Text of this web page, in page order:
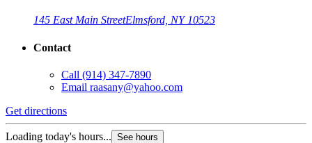
145 East Main StreetElmsford, NY 10523
Contact
Call (914) 347-7890
Email raasany@yahoo.com
Get directions
Loading today's hours... See hours